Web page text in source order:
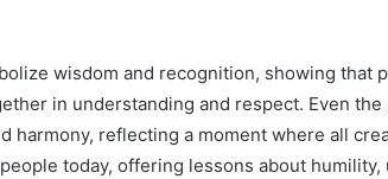
wisdom and recognition, showing that
in understanding and respect. Even
harmony, reflecting a moment where all
today, offering lessons about